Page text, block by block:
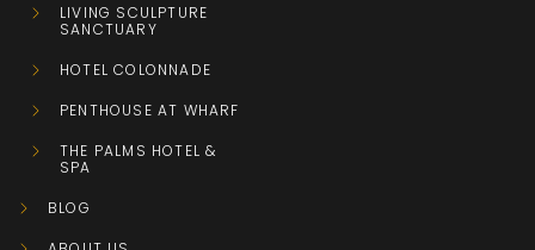
LIVING SCULPTURE
SANCTUARY
HOTEL COLONNADE
PENTHOUSE AT WHARF
THE PALMS HOTEL &
SPA
BLOG